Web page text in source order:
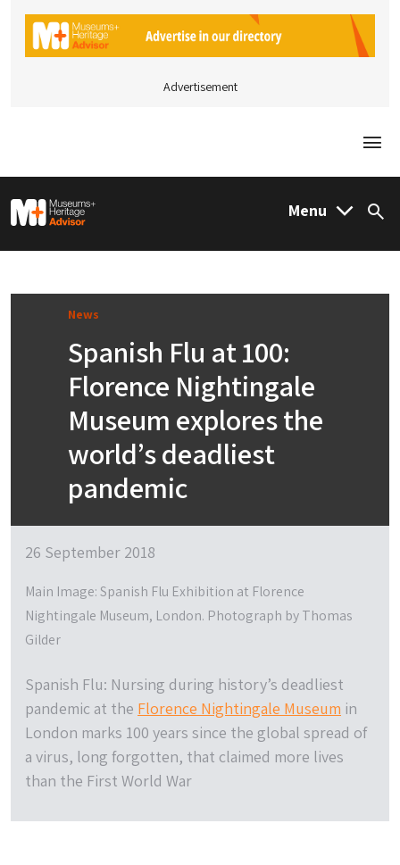
Advertisement
M&H Advisor Home Menu
News
Spanish Flu at 100:
Florence Nightingale
Museum explores the
world’s deadliest
pandemic
26 September 2018
Main Image: Spanish Flu Exhibition at Florence
Nightingale Museum, London. Photograph by Thomas
Gilder
Spanish Flu: Nursing during history’s deadliest
pandemic at the Florence Nightingale Museum in
London marks 100 years since the global spread of
a virus, long forgotten, that claimed more lives
than the First World War